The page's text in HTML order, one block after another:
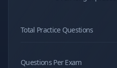
Total Practice Questions
Questions Per Exam